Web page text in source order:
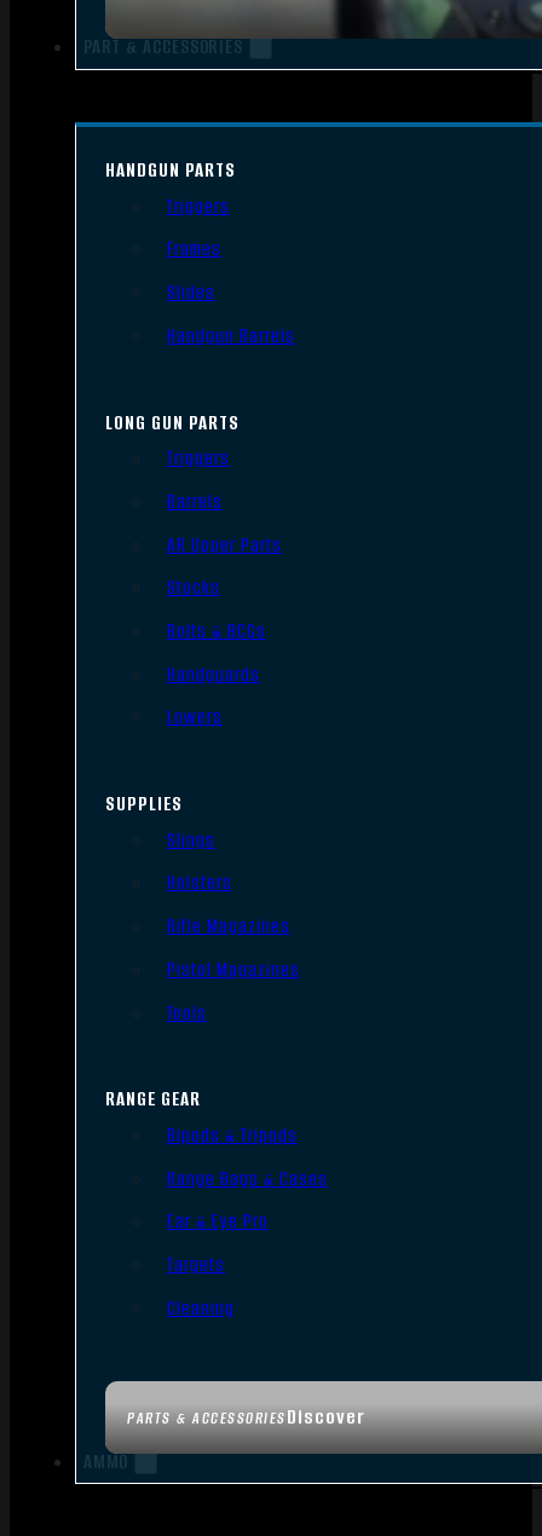
PART & ACCESSORIES
PARTS & ACCESSORIESDiscover
HANDGUN PARTS
Triggers
Frames
Slides
Handgun Barrels
LONG GUN PARTS
Triggers
Barrels
AR Upper Parts
Stocks
Bolts & BCGs
Handguards
Lowers
SUPPLIES
Slings
Holsters
Rifle Magazines
Pistol Magazines
Tools
RANGE GEAR
Bipods & Tripods
Range Bags & Cases
Ear & Eye Pro
Targets
Cleaning
AMMO